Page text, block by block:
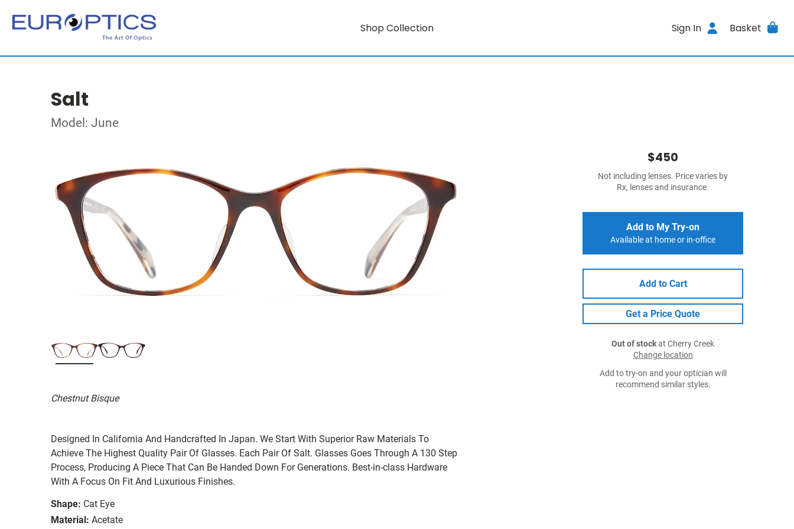
Shop Collection Sign In Basket
Salt
Model: June
Chestnut Bisque
Designed In California And Handcrafted In Japan. We Start With Superior Raw Materials To
Achieve The Highest Quality Pair Of Glasses. Each Pair Of Salt. Glasses Goes Through A 130 Step
Process, Producing A Piece That Can Be Handed Down For Generations. Best-in-class Hardware
With A Focus On Fit And Luxurious Finishes.
Shape: Cat Eye
Material: Acetate
$450
Not including lenses. Price varies by
Rx, lenses and insurance.
Add to My Try-on
Available at home or in-office
Add to Cart
Get a Price Quote
Out of stockat Cherry Creek
Change location
Add to try-on and your optician will
recommend similar styles.